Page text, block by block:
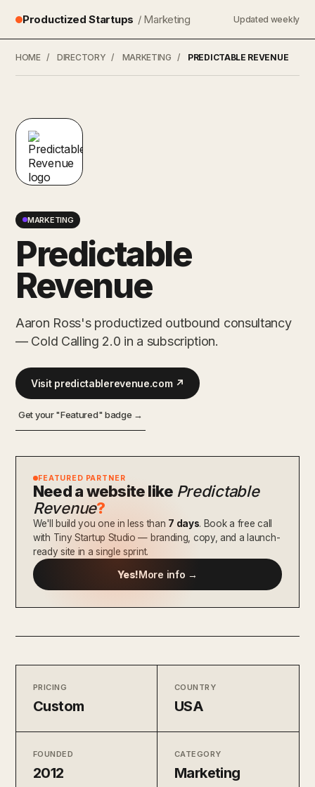
Productized Startups / Marketing Updated weekly
HOME / DIRECTORY / MARKETING / PREDICTABLE REVENUE
MARKETING
Predictable
Revenue
Aaron Ross's productized outbound consultancy
— Cold Calling 2.0 in a subscription.
Visit predictablerevenue.com ↗
Get your "Featured" badge →
FEATURED PARTNER
Need a website like Predictable
Revenue?
We'll build you one in less than 7 days. Book a free call
with Tiny Startup Studio — branding, copy, and a launch-
ready site in a single sprint.
Yes!More info →
PRICING
Custom
COUNTRY
USA
FOUNDED
2012
CATEGORY
Marketing